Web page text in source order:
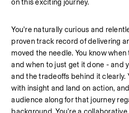
on this exciting journey.
You're naturally curious and
proven track record of delivering
moved the needle. You know
and when to just get it done - and
and the tradeoffs behind it clearly.
with insight and land on action,
audience along for that journey